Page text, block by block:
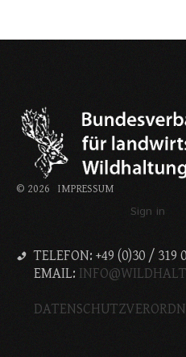
© 2026 IMPRESSUM
Sign in
TELEFON: +49 (0)30 / 319
EMAIL: